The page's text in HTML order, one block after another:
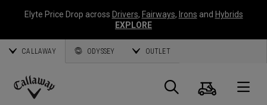
Elyte Price Drop across Drivers, Fairways, Irons and Hybrids
EXPLORE
CALLAWAY ODYSSEY OUTLET
Search
Cart